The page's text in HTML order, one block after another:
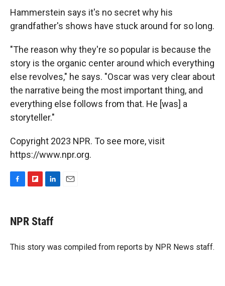
Hammerstein says it's no secret why his
grandfather's shows have stuck around for so long.
"The reason why they're so popular is because the
story is the organic center around which everything
else revolves," he says. "Oscar was very clear about
the narrative being the most important thing, and
everything else follows from that. He [was] a
storyteller."
Copyright 2023 NPR. To see more, visit
https://www.npr.org.
e
b
o
p
b
a
k
e
I
NPR Staff
This story was compiled from reports by NPR News staff.